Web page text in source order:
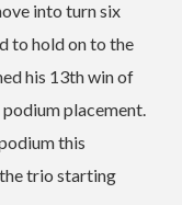
into turn six
to hold on to the
his 13th win of
placement.
this
trio starting